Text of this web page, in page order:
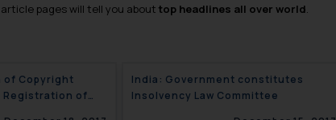
pages will tell you about top headlines all over world
of Copyright
Registration of
India: Government constitutes
Insolvency Law Committee